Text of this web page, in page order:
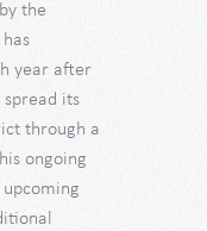
the
year after
spread its
through a
ongoing